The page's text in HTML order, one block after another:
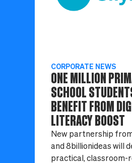
CORPORATE NEWS
ONE MILLION
SCHOOL
BENEFIT FROM
LITERACY BOOST
New partnership
and 8billionideas will
practical, classroom-